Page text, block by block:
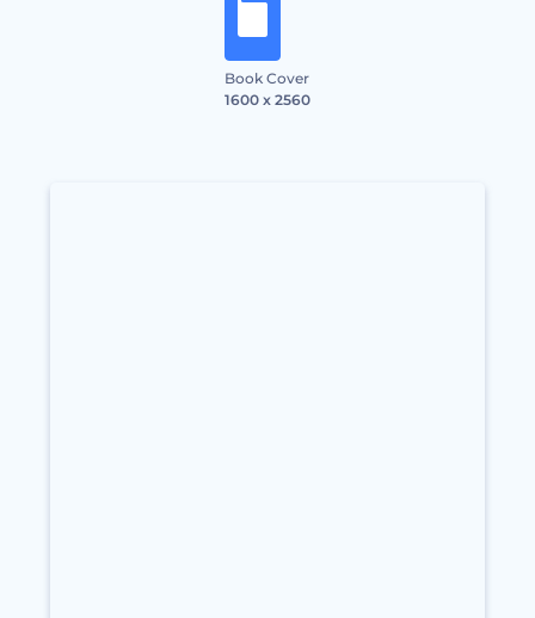
Book Cover
1600 x 2560